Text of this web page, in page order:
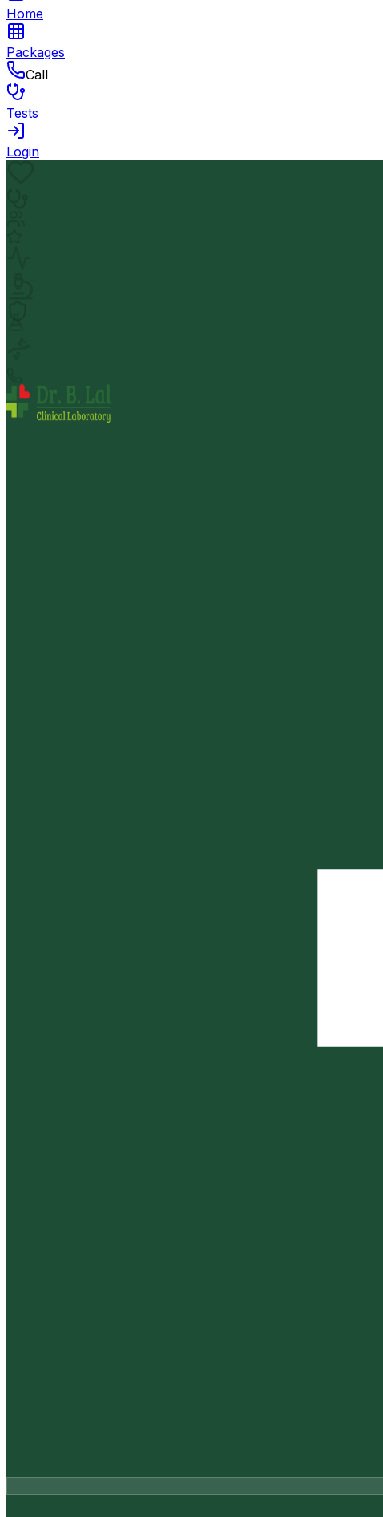
Home
Packages
Call
Tests
Login